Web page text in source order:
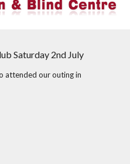
Saturday 2nd July
attended our outing in